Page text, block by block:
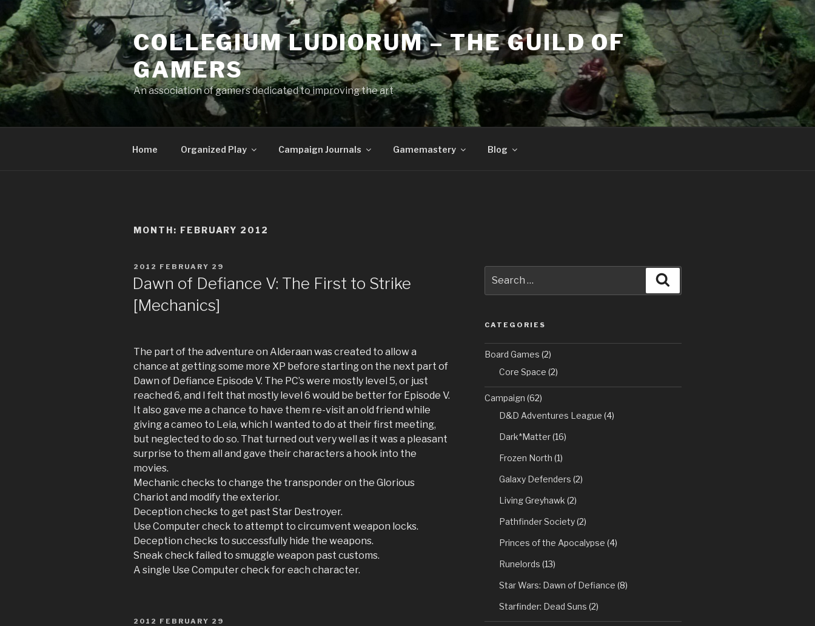
Skip
to
content
COLLEGIUM LUDIORUM – THE GUILD OF
GAMERS
An association of gamers dedicated to improving the art
Home Organized Play Campaign Journals Gamemastery Blog
MONTH: FEBRUARY 2012
POSTED
2012 FEBRUARY 29
Dawn of Defiance V: The First to Strike
[Mechanics]
The part of the adventure on Alderaan was created to allow a
chance at getting some more XP before starting on the next part of
Dawn of Defiance Episode V. The PC’s were mostly level 5, or just
reached 6, and I felt that mostly level 6 would be better for Episode V.
It also gave me a chance to have them re-visit an old friend while
giving a cameo to Leia, which I wanted to do at their first meeting,
but neglected to do so. That turned out very well as it was a pleasant
surprise to them all and gave their characters a hook into the
movies.
Mechanic checks to change the transponder on the Glorious
Chariot and modify the exterior.
Deception checks to get past Star Destroyer.
Use Computer check to attempt to circumvent weapon locks.
Deception checks to successfully hide the weapons.
Sneak check failed to smuggle weapon past customs.
A single Use Computer check for each character.
POSTED
2012 FEBRUARY 29
for:
CATEGORIES
Board Games (2)
Core Space (2)
Campaign (62)
D&D Adventures League (4)
Dark*Matter(16)
Frozen North (1)
Galaxy Defenders (2)
Living Greyhawk (2)
Pathfinder Society(2)
Princes of the Apocalypse (4)
Runelords (13)
Star Wars: Dawn of Defiance (8)
Starfinder: Dead Suns (2)